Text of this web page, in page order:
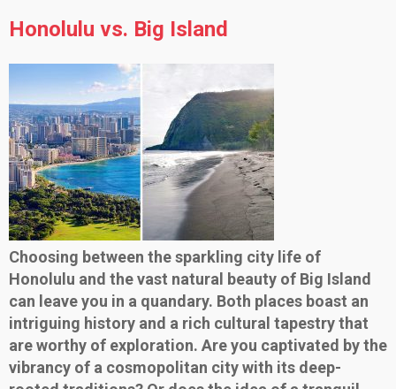
Honolulu vs. Big Island
Choosing between the sparkling city life of
Honolulu and the vast natural beauty of Big Island
can leave you in a quandary. Both places boast an
intriguing history and a rich cultural tapestry that
are worthy of exploration. Are you captivated by the
vibrancy of a cosmopolitan city with its deep-